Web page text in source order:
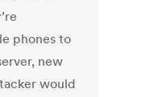
phones to
new
would